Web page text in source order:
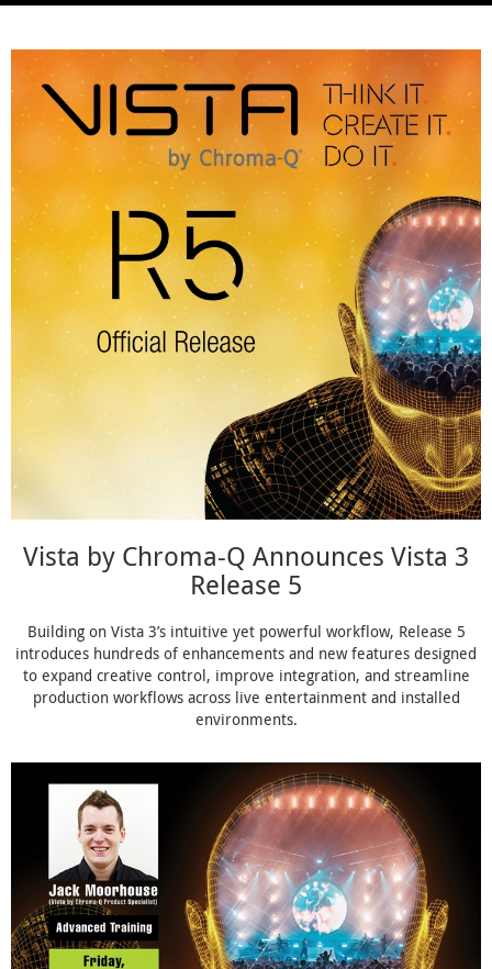
Vista by Chroma-Q Announces Vista 3
Release 5
Building on Vista 3’s intuitive yet powerful workflow, Release 5
introduces hundreds of enhancements and new features designed
to expand creative control, improve integration, and streamline
production workflows across live entertainment and installed
environments.